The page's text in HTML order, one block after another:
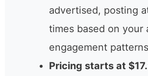
fresh content,
genuinely valuable.
SmartSchedule still
advertised, posting